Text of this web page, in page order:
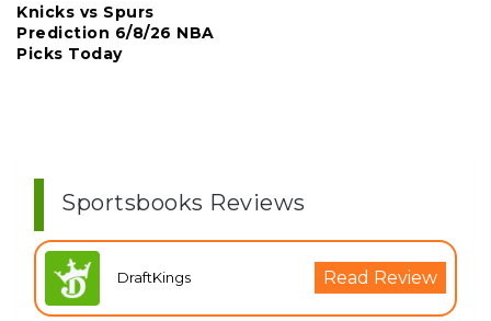
Knicks vs Spurs
Prediction 6/8/26 NBA
Picks Today
Sportsbooks Reviews
DraftKings Read Review